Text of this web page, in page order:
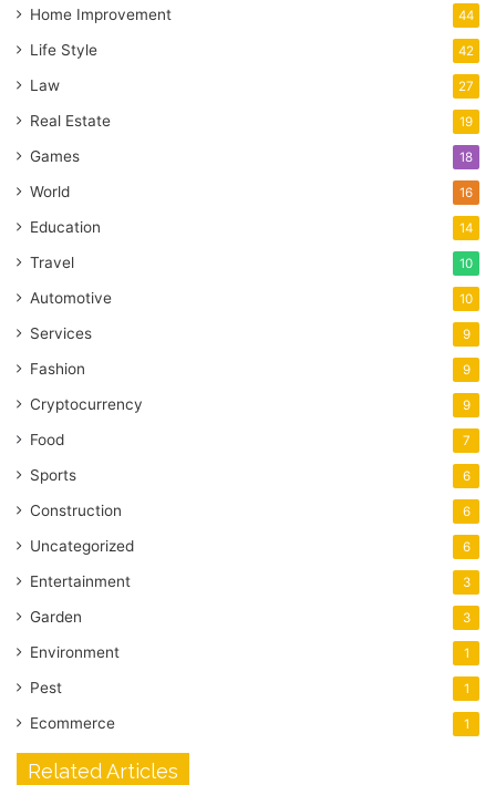
Home Improvement 44
Life Style 42
Law 27
Real Estate 19
Games 18
World 16
Education 14
Travel 10
Automotive 10
Services 9
Fashion 9
Cryptocurrency 9
Food 7
Sports 6
Construction 6
Uncategorized 6
Entertainment 3
Garden 3
Environment 1
Pest 1
Ecommerce 1
Related Articles